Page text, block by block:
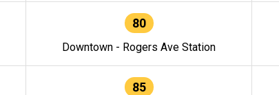
80
Downtown - Rogers Ave Station
85